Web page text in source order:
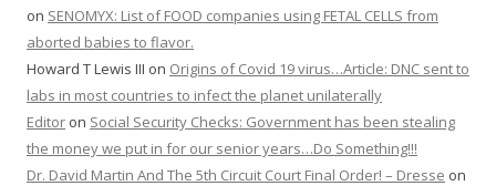
on SENOMYX: List of FOOD companies using FETAL CELLS from
aborted babies to flavor.
Howard T Lewis III on Origins of Covid 19 virus…Article: DNC sent to
labs in most countries to infect the planet unilaterally
Editor on Social Security Checks: Government has been stealing
the money we put in for our senior years…Do Something!!!
Dr. David Martin And The 5th Circuit Court Final Order! – Dresse on